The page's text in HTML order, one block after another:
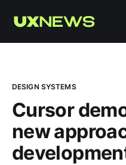
DESIGN SYSTEMS
Cursor
new